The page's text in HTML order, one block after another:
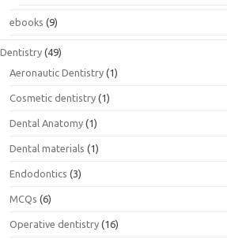
ebooks (9)
Dentistry (49)
Aeronautic Dentistry (1)
Cosmetic dentistry (1)
Dental Anatomy (1)
Dental materials (1)
Endodontics (3)
MCQs (6)
Operative dentistry (16)